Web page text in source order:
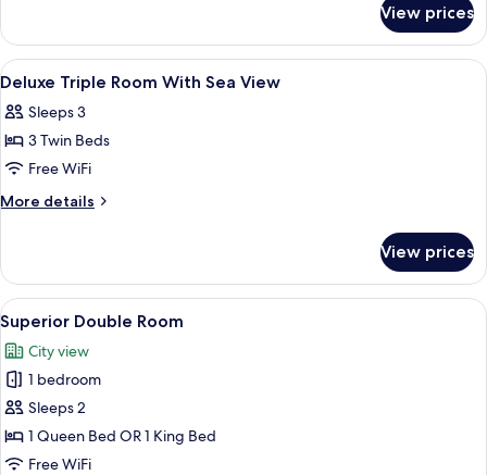
Double
City
View
View prices
View
all
photos
for
Deluxe
Triple
Sea
View
Hypo-allergenic bedding available,
15
Deluxe Triple Room With Sea View
Sleeps 3
3 Twin Beds
Free WiFi
More details
More
Triple
Room
With
Sea
View
View prices
View
all
photos
for
Superior
Double
Room
A hotel room with a bed featuring a
9
Superior Double Room
City view
1 bedroom
Sleeps 2
1 Queen Bed OR 1 King Bed
Free WiFi